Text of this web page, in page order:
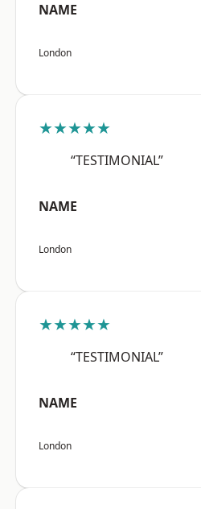
NAME
London
★★★★★
“TESTIMONIAL”
NAME
London
★★★★★
“TESTIMONIAL”
NAME
London